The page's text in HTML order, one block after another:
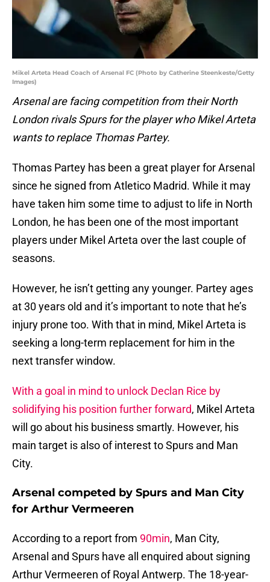
Mikel Arteta Head Coach of Arsenal FC (Photo by Catherine Steenkeste/Getty
Images)
Arsenal are facing competition from their North
London rivals Spurs for the player who Mikel Arteta
wants to replace Thomas Partey.
Thomas Partey has been a great player for Arsenal
since he signed from Atletico Madrid. While it may
have taken him some time to adjust to life in North
London, he has been one of the most important
players under Mikel Arteta over the last couple of
seasons.
However, he isn’t getting any younger. Partey ages
at 30 years old and it’s important to note that he’s
injury prone too. With that in mind, Mikel Arteta is
seeking a long-term replacement for him in the
next transfer window.
With a goal in mind to unlock Declan Rice by
solidifying his position further forward, Mikel Arteta
will go about his business smartly. However, his
main target is also of interest to Spurs and Man
City.
Arsenal competed by Spurs and Man City
for Arthur Vermeeren
According to a report from 90min, Man City,
Arsenal and Spurs have all enquired about signing
Arthur Vermeeren of Royal Antwerp. The 18-year-